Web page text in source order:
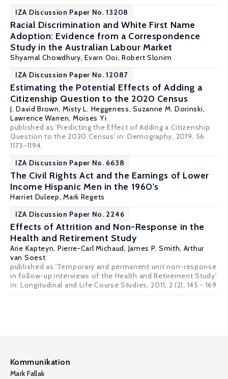
IZA Discussion Paper No. 13208
Racial Discrimination and White First Name
Adoption: Evidence from a Correspondence
Study in the Australian Labour Market
Shyamal Chowdhury, Evarn Ooi,Robert Slonim
IZA Discussion Paper No. 12087
Estimating the Potential Effects of Adding a
Citizenship Question to the 2020 Census
J. David Brown, Misty L. Heggeness, Suzanne M. Dorinski,
Lawrence Warren, Moises Yi
published as 'Predicting the Effect of Adding a Citizenship
Question to the 2020 Census' in: Demography, 2019, 56
1173–1194.
IZA Discussion Paper No. 6638
The Civil Rights Act and the Earnings of Lower
Income Hispanic Men in the 1960's
Harriet Duleep,Mark Regets
IZA Discussion Paper No. 2246
Effects of Attrition and Non-Response in the
Health and Retirement Study
Arie Kapteyn, Pierre-Carl Michaud, James P. Smith, Arthur
van Soest
published as 'Temporary and permanent unit non-response
in follow-up interviews of the Health and Retirement Study'
in: Longitudinal and Life Course Studies, 2011, 2 (2), 145 - 169
Kommunikation
Mark Fallak